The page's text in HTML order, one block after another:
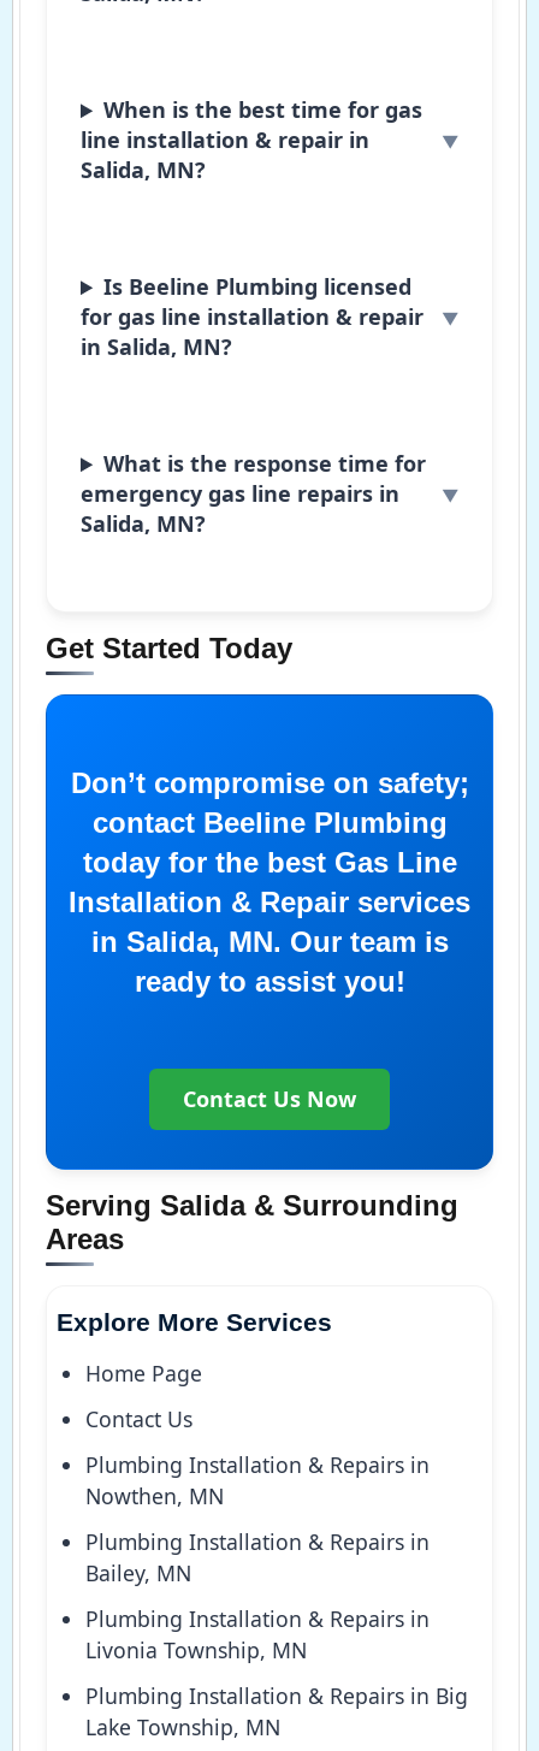
When is the best time for gas
line installation & repair in
Salida, MN?
Is Beeline Plumbing licensed
for gas line installation & repair
in Salida, MN?
What is the response time for
emergency gas line repairs in
Salida, MN?
Get Started Today
Don’t compromise on safety;
contact Beeline Plumbing
today for the best Gas Line
Installation & Repair services
in Salida, MN. Our team is
ready to assist you!
Contact Us Now
Serving Salida & Surrounding
Areas
Explore More Services
Home Page
Contact Us
Plumbing Installation & Repairs in
Nowthen, MN
Plumbing Installation & Repairs in
Bailey, MN
Plumbing Installation & Repairs in
Livonia Township, MN
Plumbing Installation & Repairs in Big
Lake Township, MN